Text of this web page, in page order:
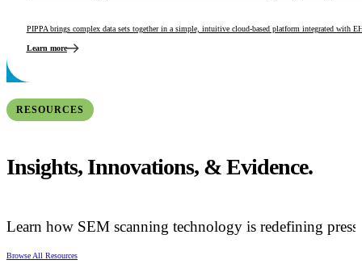
PIPPA brings complex data sets together in a simple, intuitive cloud-based platform integrated with
Learn more
RESOURCES
Insights, Innovations, & Evidence.
Learn how SEM scanning technology is redefining
Browse All Resources